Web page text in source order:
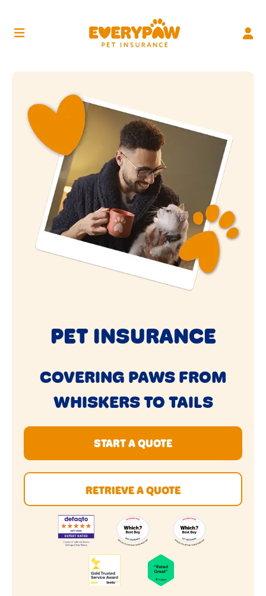
PET INSURANCE
COVERING PAWS FROM
WHISKERS TO TAILS
START A QUOTE
RETRIEVE A QUOTE